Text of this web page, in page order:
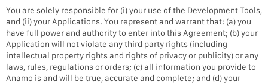
You are solely responsible for (i) your use of the Development Tools,
and (ii) your Applications. You represent and warrant that: (a) you
have full power and authority to enter into this Agreement; (b) your
Application will not violate any third party rights (including
intellectual property rights and rights of privacy or publicity) or any
laws, rules, regulations or orders; (c) all information you provide to
Anamo is and will be true, accurate and complete; and (d) your